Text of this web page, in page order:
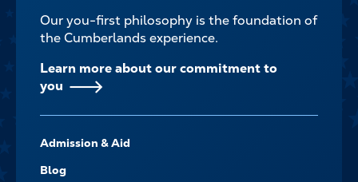
Our you-first philosophy is the foundation of
the Cumberlands experience.
Learn more about our commitment to
you
-
NAVIGATE
Admission & Aid
Blog